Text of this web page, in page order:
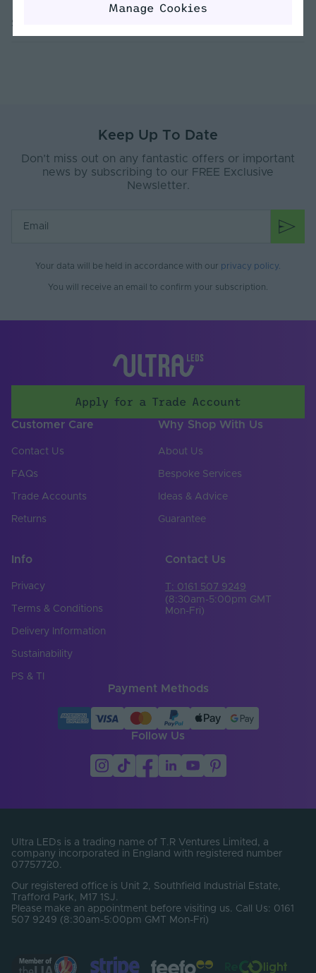
PWM
Current Max. Rated
Signage, Retail, Events, Low-Mid
Body Material Silicone
Yes
Working Humidity
Max. (°C)
Max (V)
24-24V
SMD 2835
Copper Foil Weight
(oz)
LED Module
false
6.25
(LEDs/m)
Min. Bend Radius
(mm)
60
Product Height
(mm)
12
Product Weight (g) 1720
Sorry, no reviews found
Keep Up To Date
Don’t miss out on any fantastic offers or important
news by subscribing to our FREE Exclusive
Newsletter.
Your data will be held in accordance with our privacy policy
You will receive an email to confirm your subscription.
Apply for a Trade Account
Customer Care
Contact Us
FAQs
Trade Accounts
Returns
Why Shop With Us
About Us
Bespoke Services
Ideas & Advice
Guarantee
Info
Privacy
Terms & Conditions
Delivery Information
Sustainability
PS & TI
Contact Us
T: 0161 507 9249
(8:30am-5:00pm GMT
Mon-Fri)
Payment Methods
Follow Us
Ultra LEDs is a trading name of T.R Ventures Limited, a
company incorporated in England with registered number
07757720.
Our registered office is Unit 2, Southfield Industrial Estate,
Trafford Park, M17 1SJ.
Please make an appointment before visiting us. Call Us: 0161
507 9249 (8:30am-5:00pm GMT Mon-Fri)
Manage Cookies